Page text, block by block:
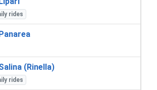
rides
(Rinella)
rides